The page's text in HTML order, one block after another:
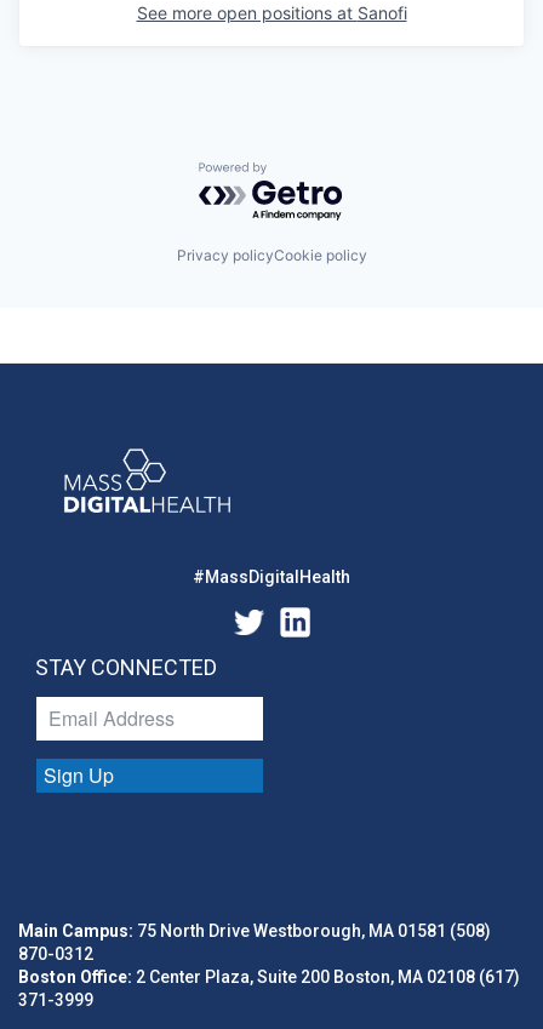
See more open positions at Sanofi
Powered by Getro.com
Privacy policyCookie policy
#MassDigitalHealth
STAY CONNECTED
Sign Up
Main Campus: 75 North Drive Westborough, MA 01581 (508)
870-0312
Boston Office: 2 Center Plaza, Suite 200 Boston, MA 02108 (617)
371-3999